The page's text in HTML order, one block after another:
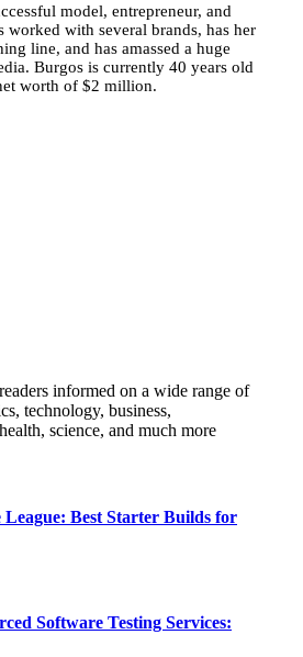
model, entrepreneur, and
worked with several brands, has her
line, and has amassed a huge
Burgos is currently 40 years old
worth of $2 million.
informed on a wide range of
technology, business,
science, and much more
Best Starter Builds for
Software Testing Services: